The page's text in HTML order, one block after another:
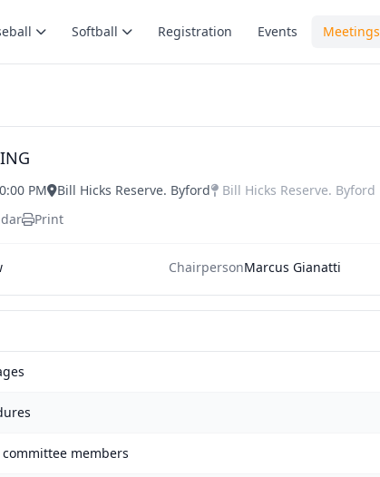
Softball Registration Events Meetings
PM Bill Hicks Reserve. Byford
Bill Hicks Reserve. Byford
Print
ChairpersonMarcus Gianatti
members